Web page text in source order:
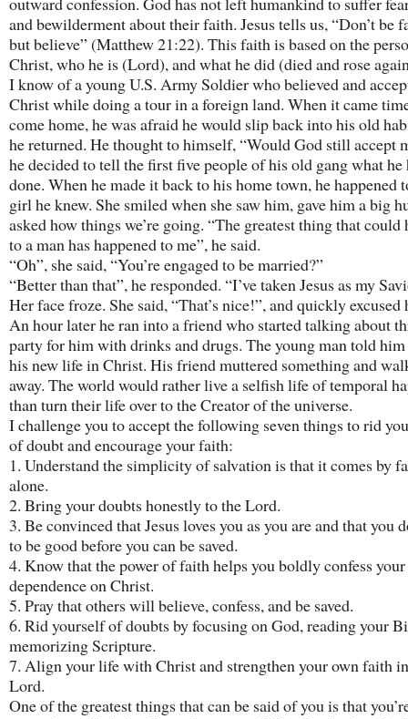
and bewilderment about their faith. Jesus tells us, “Don’t be
but believe” (Matthew 21:22). This faith is based on the
Christ, who he is (Lord), and what he did (died and rose
I know of a young U.S. Army Soldier who believed and
Christ while doing a tour in a foreign land. When it came
come home, he was afraid he would slip back into his old
he returned. He thought to himself, “Would God still accept
he decided to tell the first five people of his old gang what he
done. When he made it back to his home town, he happened
girl he knew. She smiled when she saw him, gave him a big
asked how things we’re going. “The greatest thing that could
to a man has happened to me”, he said.
“Oh”, she said, “You’re engaged to be married?”
“Better than that”, he responded. “I’ve taken Jesus as my
Her face froze. She said, “That’s nice!”, and quickly excused
An hour later he ran into a friend who started talking about
party for him with drinks and drugs. The young man told
his new life in Christ. His friend muttered something and
away. The world would rather live a selfish life of temporal
than turn their life over to the Creator of the universe.
I challenge you to accept the following seven things to rid
of doubt and encourage your faith:
1. Understand the simplicity of salvation is that it comes by
alone.
2. Bring your doubts honestly to the Lord.
3. Be convinced that Jesus loves you as you are and that you
to be good before you can be saved.
4. Know that the power of faith helps you boldly confess your
dependence on Christ.
5. Pray that others will believe, confess, and be saved.
6. Rid yourself of doubts by focusing on God, reading your
memorizing Scripture.
7. Align your life with Christ and strengthen your own faith
Lord.
One of the greatest things that can be said of you is that